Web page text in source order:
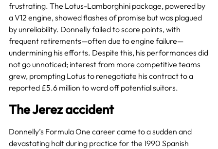
frustrating. The Lotus-Lamborghini package, powered by
a V12 engine, showed flashes of promise but was plagued
by unreliability. Donnelly failed to score points, with
frequent retirements—often due to engine failure—
undermining his efforts. Despite this, his performances did
not go unnoticed; interest from more competitive teams
grew, prompting Lotus to renegotiate his contract to a
reported £5.6 million to ward off potential suitors.
The Jerez accident
Donnelly’s Formula One career came to a sudden and
devastating halt during practice for the 1990 Spanish